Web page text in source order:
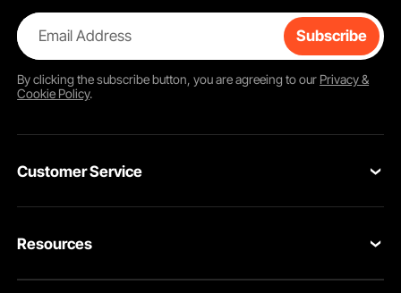
Email Address Subscribe
By clicking thesubscribebutton, you are agreeing to our Privacy &
Cookie Policy.
Customer Service
Return & Refund
Resources